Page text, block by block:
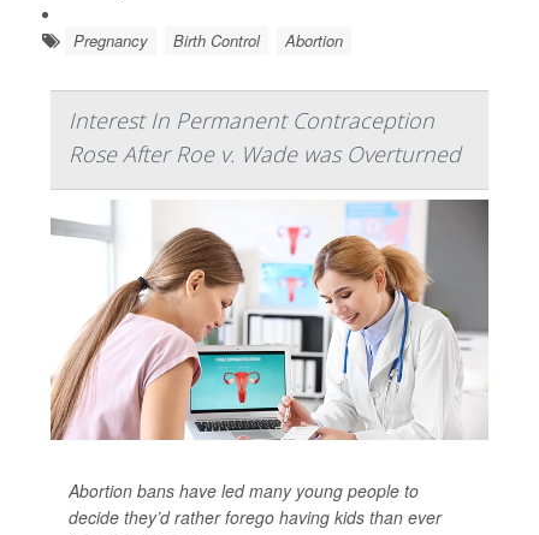
Pregnancy Birth Control Abortion
Interest In Permanent Contraception
Rose After Roe v. Wade was Overturned
Abortion bans have led many young people to
decide they’d rather forego having kids than ever